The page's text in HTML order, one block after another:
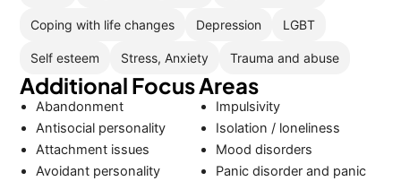
Coping with life changes Depression LGBT
Self esteem Stress, Anxiety Trauma and abuse
Additional Focus Areas
Abandonment
Antisocial personality
Attachment issues
Avoidant personality
Impulsivity
Isolation / loneliness
Mood disorders
Panic disorder and panic